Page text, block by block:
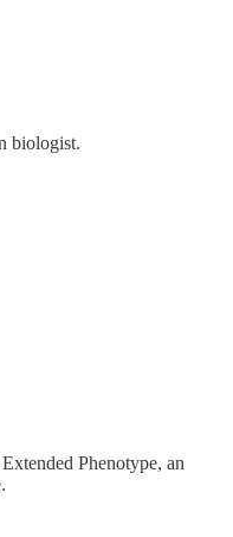
biologist.
Phenotype, an